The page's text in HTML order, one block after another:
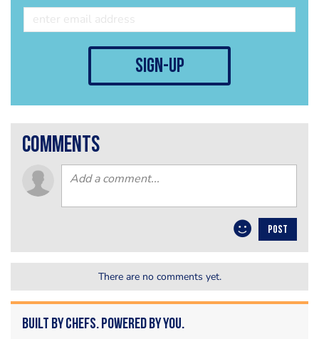
sign-up
comments
POST
There are no comments yet.
Built by Chefs. Powered by You.